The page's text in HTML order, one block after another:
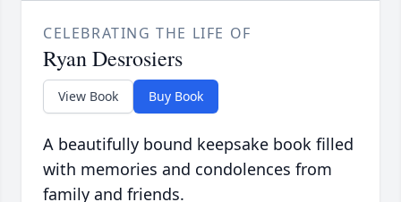
CELEBRATING THE LIFE OF
Ryan Desrosiers
View Book Buy Book
A beautifully bound keepsake book filled
with memories and condolences from
family and friends.